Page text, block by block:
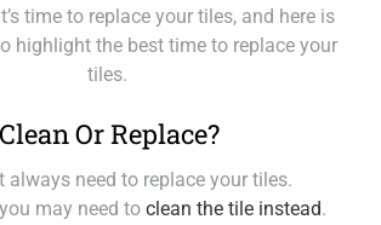
time to replace your tiles, and here is
highlight the best time to replace your
tiles.
Clean Or Replace?
always need to replace your tiles.
may need to clean the tile instead.